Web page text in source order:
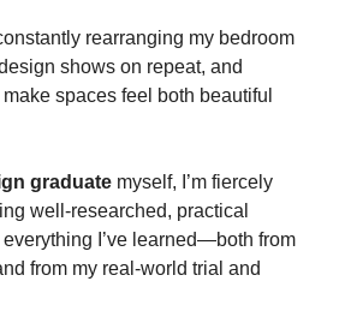
rearranging my bedroom
shows on repeat, and
spaces feel both beautiful
graduate myself, I’m fiercely
well-researched, practical
I’ve learned—both from
from my real-world trial and